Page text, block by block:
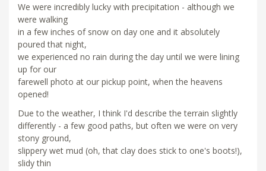
We were incredibly lucky with precipitation - although we
were walking
in a few inches of snow on day one and it absolutely
poured that night,
we experienced no rain during the day until we were lining
up for our
farewell photo at our pickup point, when the heavens
opened!
Due to the weather, I think I'd describe the terrain slightly
differently - a few good paths, but often we were on very
stony ground,
slippery wet mud (oh, that clay does stick to one's boots!),
slidy thin